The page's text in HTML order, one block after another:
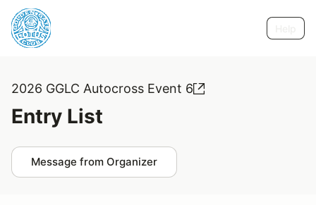
2026 GGLC Autocross Event 6
Entry List
Message from Organizer